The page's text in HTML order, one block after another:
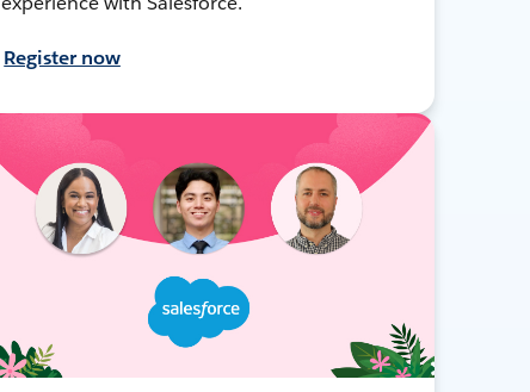
Register now